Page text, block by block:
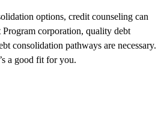
options, credit counseling can
corporation, quality debt
consolidation pathways are necessary.
a good fit for you.